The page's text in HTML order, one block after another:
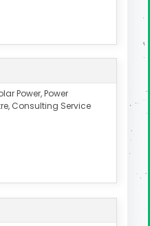
Power, Power
Consulting Service